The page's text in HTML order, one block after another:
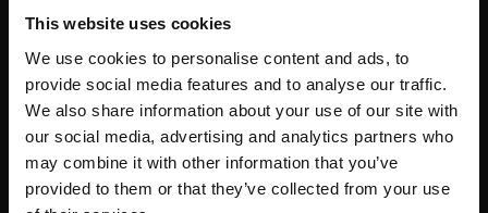
This website uses cookies
We use cookies to personalise content and ads, to
provide social media features and to analyse our traffic.
We also share information about your use of our site with
our social media, advertising and analytics partners who
may combine it with other information that you’ve
provided to them or that they’ve collected from your use